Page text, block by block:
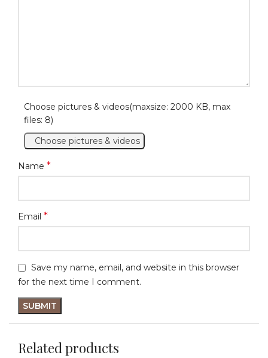
Choose pictures & videos(maxsize: 2000 KB, max
files: 8)
Choose pictures & videos
Name *
Email *
Save my name, email, and website in this browser
for the next time I comment.
Related products